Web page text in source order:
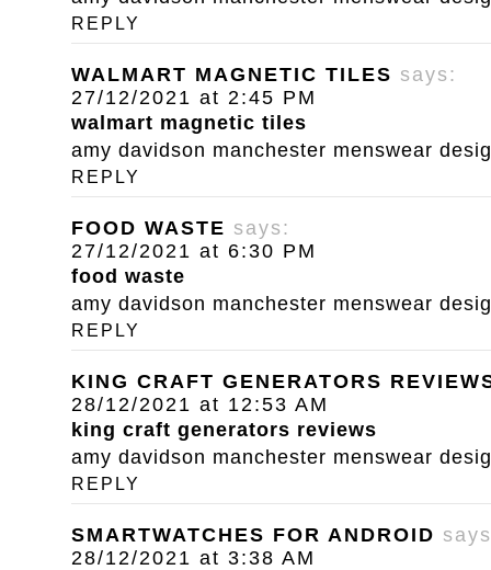
REPLY
WALMART MAGNETIC TILES says:
27/12/2021 at 2:45 PM
walmart magnetic tiles
amy davidson manchester menswear
REPLY
FOOD WASTE says:
27/12/2021 at 6:30 PM
food waste
amy davidson manchester menswear
REPLY
KING CRAFT GENERATORS
28/12/2021 at 12:53 AM
king craft generators reviews
amy davidson manchester menswear
REPLY
SMARTWATCHES FOR ANDROID
28/12/2021 at 3:38 AM